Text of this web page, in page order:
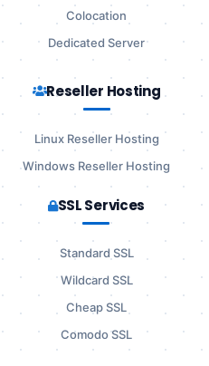
Colocation
Dedicated Server
Reseller Hosting
Linux Reseller Hosting
Windows Reseller Hosting
SSL Services
Standard SSL
Wildcard SSL
Cheap SSL
Comodo SSL